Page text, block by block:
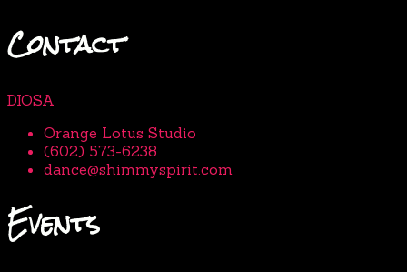
Contact
DIOSA
Orange Lotus Studio
(602) 573-6238
dance@shimmyspirit.com
Events